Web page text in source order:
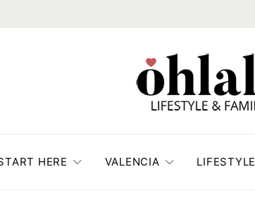
HERE VALENCIA LIFESTYLE